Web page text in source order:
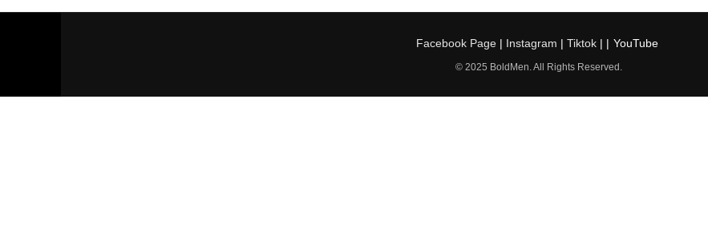
Facebook Page| Instagram | Tiktok| | YouTube
© 2025 BoldMen. All Rights Reserved.